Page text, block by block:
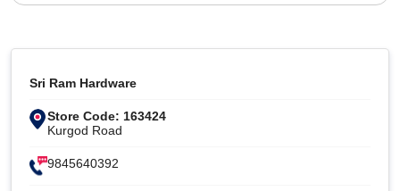
Sri Ram Hardware
Store Code: 163424
Kurgod Road
9845640392